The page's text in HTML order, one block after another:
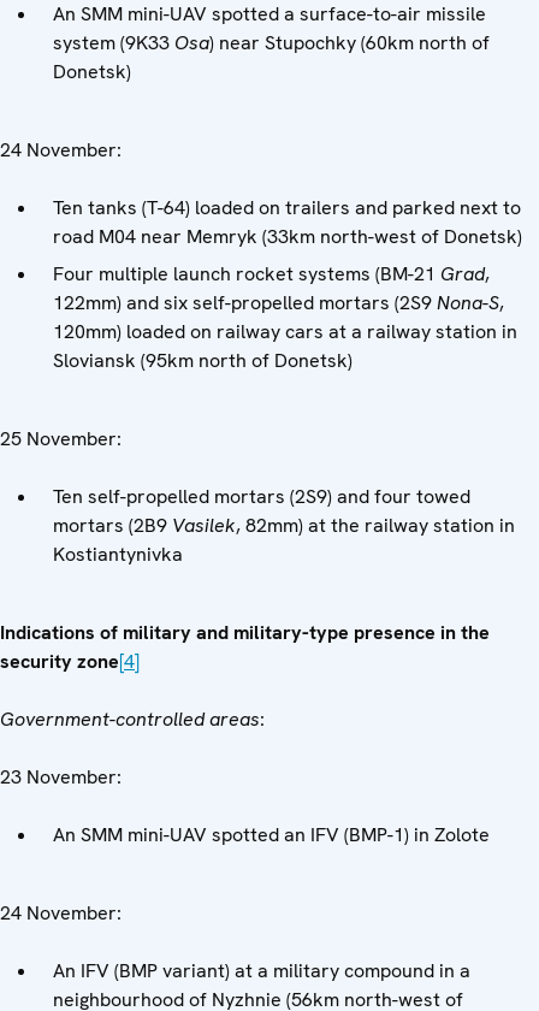
An SMM mini-UAV spotted a surface-to-air missile
system (9K33 Osa) near Stupochky (60km north of
Donetsk)
24 November:
Ten tanks (T-64) loaded on trailers and parked next to
road M04 near Memryk (33km north-west of Donetsk)
Four multiple launch rocket systems (BM-21 Grad,
122mm) and six self-propelled mortars (2S9Nona-S,
120mm) loaded on railway cars at a railway station in
Sloviansk (95km north of Donetsk)
25 November:
Ten self-propelled mortars (2S9) and four towed
mortars (2B9 Vasilek, 82mm) at the railway station in
Kostiantynivka
Indications of military and military-type presence in the
security zone[4]
Government-controlled areas:
23 November:
An SMM mini-UAV spotted an IFV (BMP-1) in Zolote
24 November:
An IFV (BMP variant) at a military compound in a
neighbourhood of Nyzhnie (56km north-west of